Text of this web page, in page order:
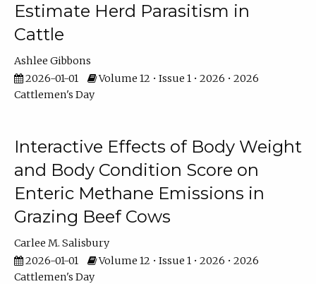
Estimate Herd Parasitism in
Cattle
Ashlee Gibbons
2026-01-01
Volume 12 • Issue 1 • 2026 • 2026
Cattlemen's Day
Interactive Effects of Body Weight
and Body Condition Score on
Enteric Methane Emissions in
Grazing Beef Cows
Carlee M. Salisbury
2026-01-01
Volume 12 • Issue 1 • 2026 • 2026
Cattlemen's Day